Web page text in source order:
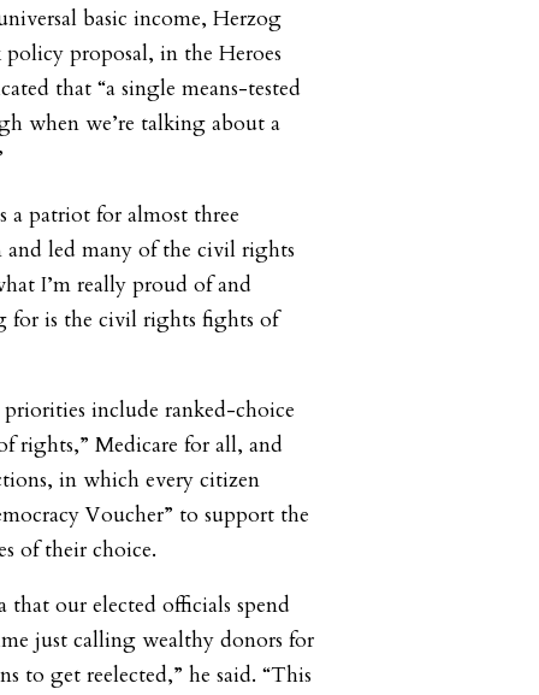
basic income, Herzog
policy proposal, in the Heroes
that “a single means-tested
when we’re talking about a
a patriot for almost three
and led many of the civil rights
I’m really proud of and
is the civil rights fights of
include ranked-choice
rights,” Medicare for all, and
in which every citizen
Voucher” to support the
of their choice.
that our elected officials spend
just calling wealthy donors for
to get reelected,” he said. “This